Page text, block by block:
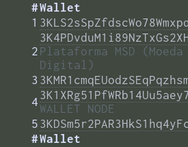
#Wallet
#Wallet
1
2 Plataforma MSD
Digital)
3
4WALLET NODE
5